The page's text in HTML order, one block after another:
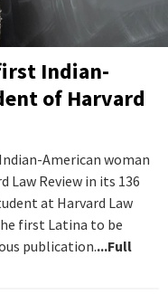
Indian-
of Harvard
American woman
Law Review in its 136
at Harvard Law
first Latina to be
publication....Full